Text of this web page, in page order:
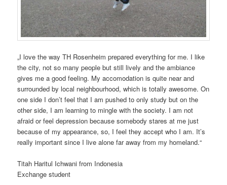
„I love the way TH Rosenheim prepared everything for me. I like
the city, not so many people but still lively and the ambiance
gives me a good feeling. My accomodation is quite near and
surrounded by local neighbourhood, which is totally awesome. On
one side I don’t feel that I am pushed to only study but on the
other side, I am learning to mingle with the society. I am not
afraid or feel depression because somebody stares at me just
because of my appearance, so, I feel they accept who I am. It’s
really important since I live alone far away from my homeland.“
Titah Haritul Ichwani from Indonesia
Exchange student